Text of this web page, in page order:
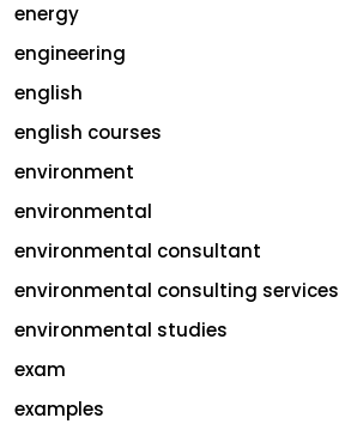
energy
engineering
english
english courses
environment
environmental
environmental consultant
environmental consulting services
environmental studies
exam
examples